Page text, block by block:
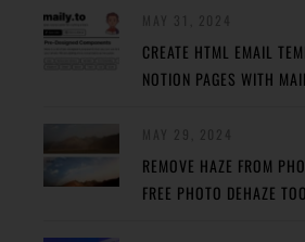
CREATE HTML EMAIL
NOTION PAGES WITH
REMOVE HAZE FROM
FREE PHOTO DEHAZE